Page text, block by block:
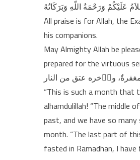
عَلَيْكُمْ وَرَحْمَةُ اللّهِ وَبَرَكَاتُهُ
All praise is for Allah, the
his companions.
May Almighty Allah be
prepared for the virtuous
“This is such a month that
alhamdulillah! “The middle
past, and we have so
month. “The last part of
fasted in Ramadhan, I